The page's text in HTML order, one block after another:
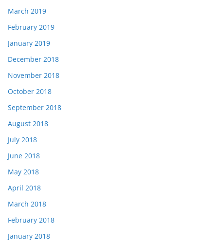
March 2019
February 2019
January 2019
December 2018
November 2018
October 2018
September 2018
August 2018
July 2018
June 2018
May 2018
April 2018
March 2018
February 2018
January 2018